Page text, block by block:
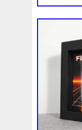
Coinweek
Comixt
Daily
Duowentian
Falcon